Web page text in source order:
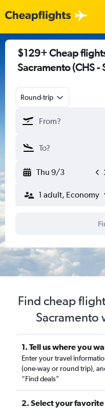
$129+ Cheap
Sacramento (CHS -
Round-trip
Thu 9/3
1 adult, Economy
Find cheap
Sacramento
1. Tell us where you
Enter your travel
(one-way or round trip),
“Find deals”
2. Select your